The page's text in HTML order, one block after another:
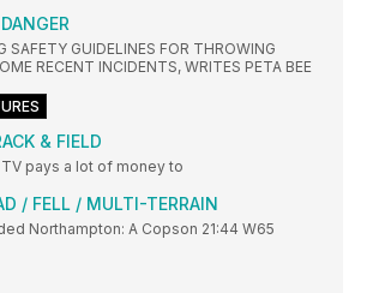
SAFETY GUIDELINES FOR THROWING
RECENT INCIDENTS, WRITES PETA BEE
& FIELD
TV pays a lot of money to
/ FELL / MULTI-TERRAIN
Northampton: A Copson 21:44 W65